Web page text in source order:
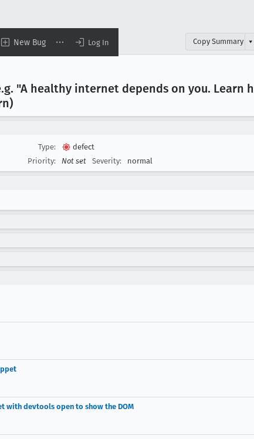
New Bug Log In Copy Summary ▾
.g. "A healthy internet depends on you. Learn
Type:
defect
Priority:
Not set Severity: normal
with devtools open to show the DOM